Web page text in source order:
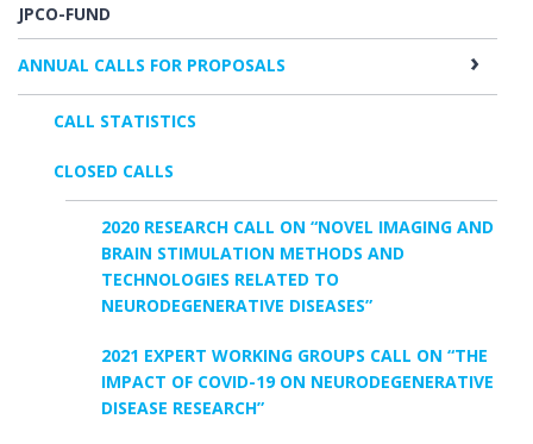
JPCO-FUND
ANNUAL CALLS FOR PROPOSALS
CALL STATISTICS
CLOSED CALLS
2020 RESEARCH CALL ON “NOVEL IMAGING AND
BRAIN STIMULATION METHODS AND
TECHNOLOGIES RELATED TO
NEURODEGENERATIVE DISEASES”
2021 EXPERT WORKING GROUPS CALL ON “THE
IMPACT OF COVID-19 ON NEURODEGENERATIVE
DISEASE RESEARCH”